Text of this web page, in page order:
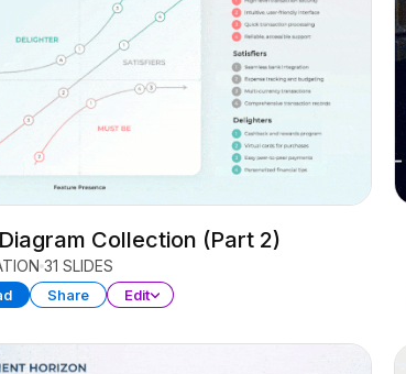
Collection (Part 2)
31 SLIDES
Share Edit